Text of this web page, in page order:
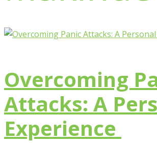
Overcoming
Attacks: A
Experience